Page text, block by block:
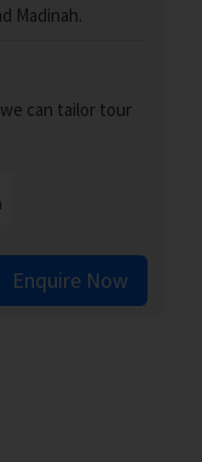
Madinah.
can tailor tour
Enquire Now